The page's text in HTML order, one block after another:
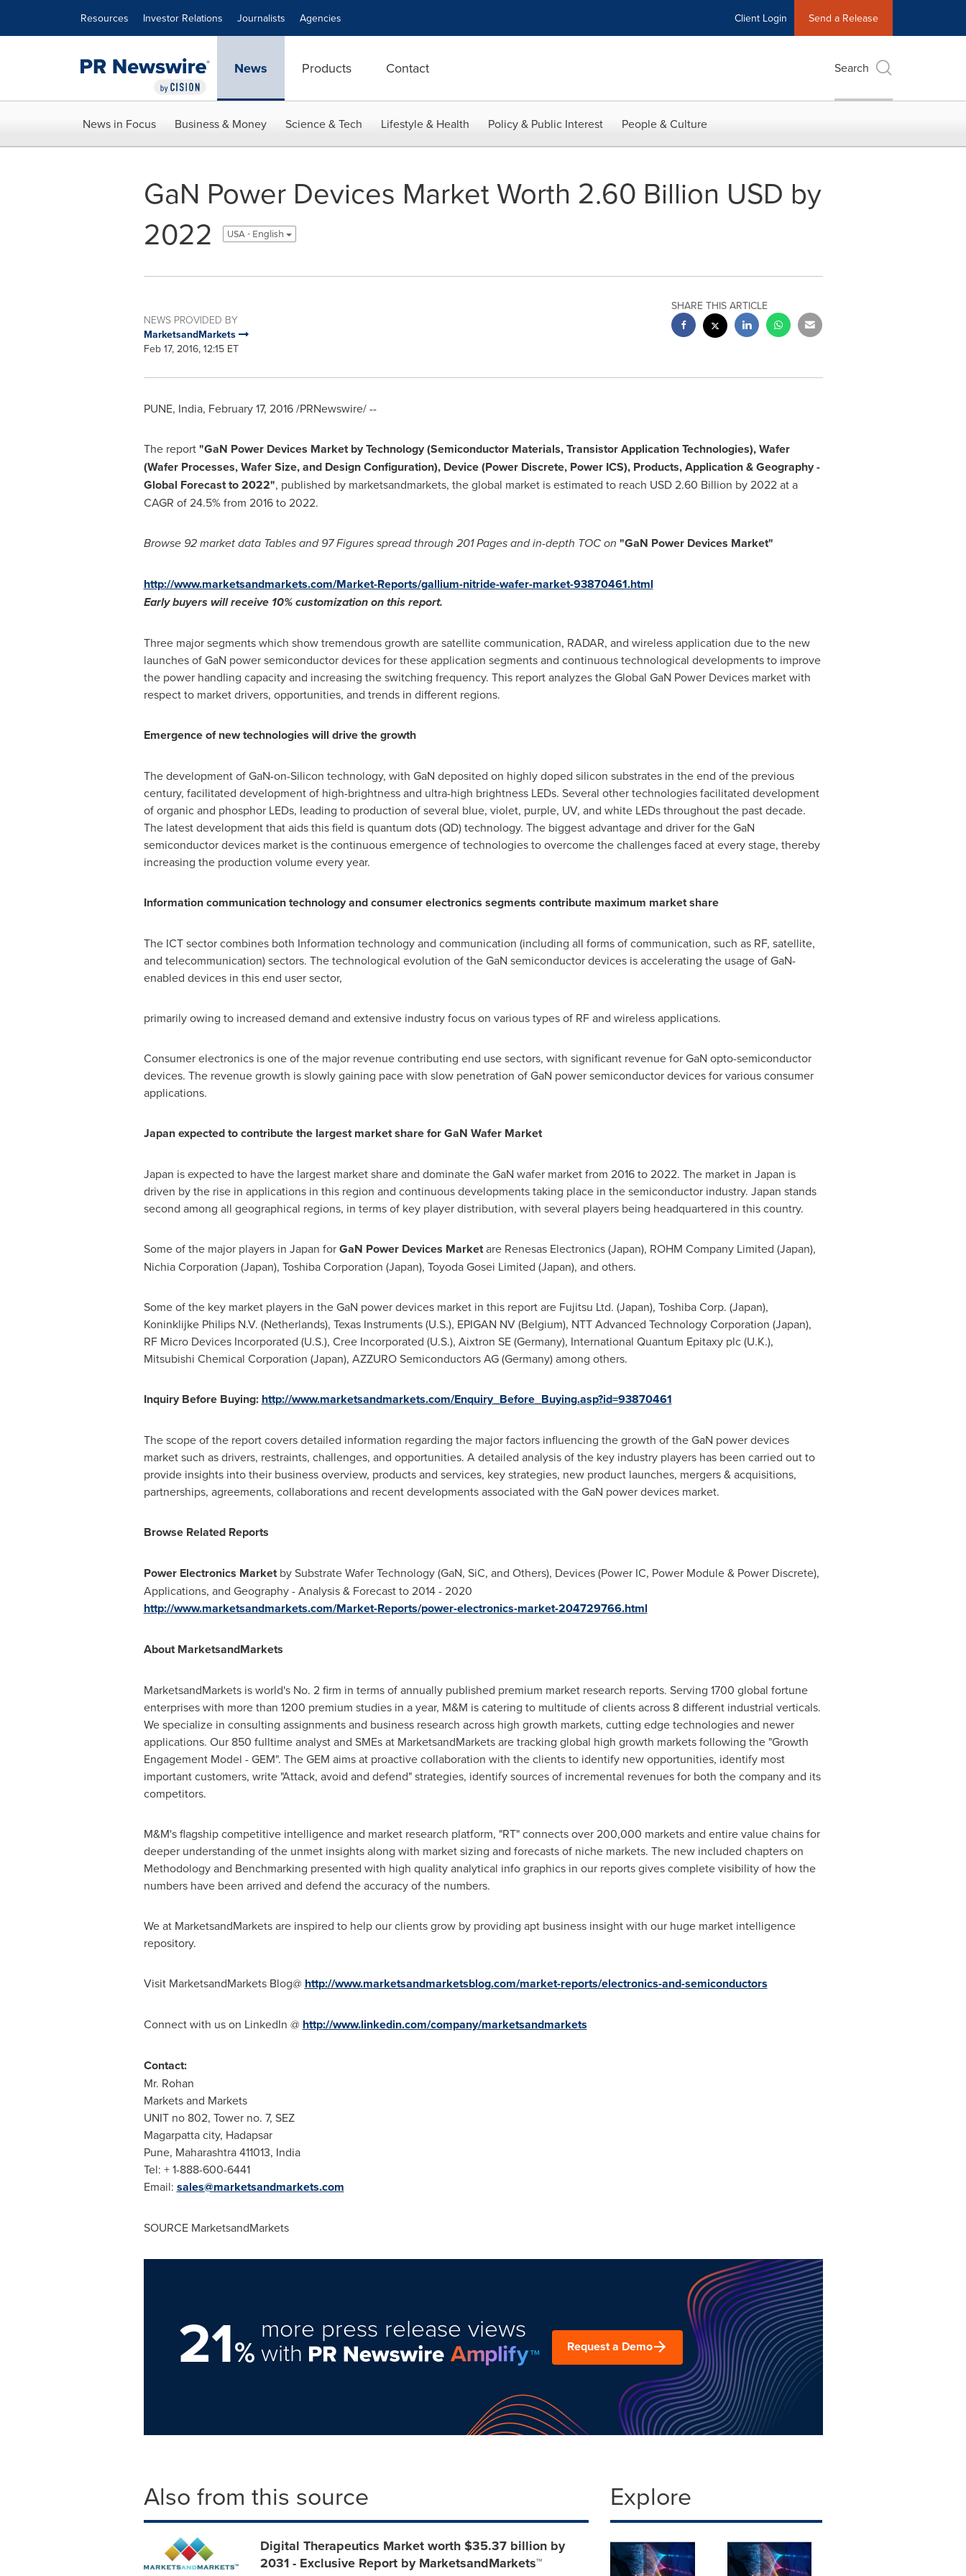
Resources Investor Relations Journalists Agencies Client Login Send a Release
News Products Contact Search
News in Focus Business & Money Science & Tech Lifestyle & Health Policy & Public Interest People & Culture
GaN Power Devices Market Worth 2.60 Billion USD by
2022
USA - English
NEWS PROVIDED BY
MarketsandMarkets
Feb 17, 2016, 12:15 ET
SHARE THIS ARTICLE
PUNE, India, February 17, 2016/PRNewswire/ --
The report"GaN Power Devices Market by Technology (Semiconductor Materials, Transistor Application Technologies), Wafer
(Wafer Processes, Wafer Size, and Design Configuration), Device (Power Discrete, Power ICS), Products, Application & Geography -
Global Forecast to 2022", published by marketsandmarkets, the global market is estimated to reach USD 2.60 Billion by 2022 at a
CAGR of 24.5% from 2016 to 2022.
Browse 92 market data Tables and 97 Figures spread through 201 Pages and in-depth TOC on "GaN Power Devices Market"
http://www.marketsandmarkets.com/Market-Reports/gallium-nitride-wafer-market-93870461.html
Early buyers will receive 10% customizationon this report.
Three major segments which show tremendous growth are satellite communication, RADAR, and wireless application due to the new
launches of GaN power semiconductor devices for these application segments and continuous technological developments to improve
the power handling capacity and increasing the switching frequency. This report analyzes the Global GaN Power Devices market with
respect to market drivers, opportunities, and trends in different regions.
Emergence of new technologies will drive the growth
The development of GaN-on-Silicon technology, with GaN deposited on highly doped silicon substrates in the end of the previous
century, facilitated development of high-brightness and ultra-high brightness LEDs. Several other technologies facilitated development
of organic and phosphor LEDs, leading to production of several blue, violet, purple, UV, and white LEDs throughout the past decade.
The latest development that aids this field is quantum dots (QD) technology. The biggest advantage and driver for the GaN
semiconductor devices market is the continuous emergence of technologies to overcome the challenges faced at every stage, thereby
increasing the production volume every year.
Information communication technology and consumer electronics segments contribute maximum market share
The ICT sector combines both Information technology and communication (including all forms of communication, such as RF, satellite,
and telecommunication) sectors. The technological evolution of the GaN semiconductor devices is accelerating the usage of GaN-
enabled devices in this end user sector,
primarily owing to increased demand and extensive industry focus on various types of RF and wireless applications.
Consumer electronics is one of the major revenue contributing end use sectors, with significant revenue for GaN opto-semiconductor
devices. The revenue growth is slowly gaining pace with slow penetration of GaN power semiconductor devices for various consumer
applications.
Japanexpected to contribute the largest market share for GaN Wafer Market
Japan is expected to have the largest market share and dominate the GaN wafer market from 2016 to 2022. The market in Japan is
driven by the rise in applications in this region and continuous developments taking place in the semiconductor industry. Japan stands
second among all geographical regions, in terms of key player distribution, with several players being headquartered in this country.
Some of the major players in Japan forGaN Power Devices Marketare Renesas Electronics (Japan), ROHM Company Limited (Japan),
Nichia Corporation (Japan), Toshiba Corporation (Japan), Toyoda Gosei Limited (Japan), and others.
Some of the key market players in the GaN power devices market in this report are Fujitsu Ltd. (Japan), Toshiba Corp. (Japan),
Koninklijke Philips N.V. (Netherlands), Texas Instruments (U.S.), EPIGAN NV (Belgium), NTT Advanced Technology Corporation (Japan),
RF Micro Devices Incorporated (U.S.), Cree Incorporated (U.S.), Aixtron SE (Germany), International Quantum Epitaxy plc (U.K.),
Mitsubishi Chemical Corporation (Japan), AZZURO Semiconductors AG (Germany) among others.
Inquiry Before Buying: http://www.marketsandmarkets.com/Enquiry_Before_Buying.asp?id=93870461
The scope of the report covers detailed information regarding the major factors influencing the growth of the GaN power devices
market such as drivers, restraints, challenges, and opportunities. A detailed analysis of the key industry players has been carried out to
provide insights into their business overview, products and services, key strategies, new product launches, mergers & acquisitions,
partnerships, agreements, collaborations and recent developments associated with the GaN power devices market.
Browse Related Reports
Power Electronics Marketby Substrate Wafer Technology (GaN, SiC, and Others), Devices (Power IC, Power Module & Power Discrete),
Applications, and Geography - Analysis & Forecast to 2014 - 2020
http://www.marketsandmarkets.com/Market-Reports/power-electronics-market-204729766.html
About MarketsandMarkets
MarketsandMarkets is world's No. 2 firm in terms of annually published premium market research reports. Serving 1700 global fortune
enterprises with more than 1200 premium studies in a year, M&M is catering to multitude of clients across 8 different industrial verticals.
We specialize in consulting assignments and business research across high growth markets, cutting edge technologies and newer
applications. Our 850 fulltime analyst and SMEs at MarketsandMarkets are tracking global high growth markets following the "Growth
Engagement Model - GEM". The GEM aims at proactive collaboration with the clients to identify new opportunities, identify most
important customers, write "Attack, avoid and defend" strategies, identify sources of incremental revenues for both the company and its
competitors.
M&M's flagship competitive intelligence and market research platform, "RT" connects over 200,000 markets and entire value chains for
deeper understanding of the unmet insights along with market sizing and forecasts of niche markets. The new included chapters on
Methodology and Benchmarking presented with high quality analytical info graphics in our reports gives complete visibility of how the
numbers have been arrived and defend the accuracy of the numbers.
We at MarketsandMarkets are inspired to help our clients grow by providing apt business insight with our huge market intelligence
repository.
Visit MarketsandMarkets Blog@ http://www.marketsandmarketsblog.com/market-reports/electronics-and-semiconductors
Connect with us on LinkedIn @ http://www.linkedin.com/company/marketsandmarkets
Contact:
Mr. Rohan
Markets and Markets
UNIT no 802, Tower no. 7, SEZ
Magarpatta city, Hadapsar
Pune, Maharashtra 411013, India
Tel: + 1-888-600-6441
Email: sales@marketsandmarkets.com
SOURCE MarketsandMarkets
21%
more press release views
with Request a Demo
Also from this source
Digital Therapeutics Market worth $35.37 billion by
2031 - Exclusive Report by MarketsandMarkets™
Explore